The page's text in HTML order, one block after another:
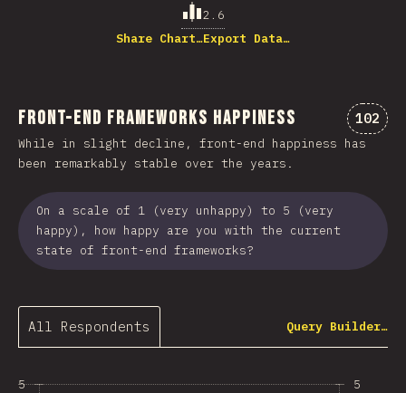
2.6
Share Chart…Export Data…
Front-end Frameworks Happiness 102
While in slight decline, front-end happiness has
been remarkably stable over the years.
On a scale of 1 (very unhappy) to 5 (very
happy), how happy are you with the current
state of front-end frameworks?
All Respondents Query Builder…
5 5